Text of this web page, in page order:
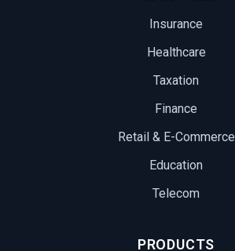
Insurance
Healthcare
Taxation
Finance
Retail & E-Commerce
Education
Telecom
PRODUCTS